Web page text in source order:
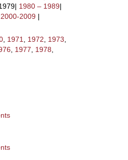
1980 – 1989|
2000-2009 |
, 1971 1972 1973
1977 1978